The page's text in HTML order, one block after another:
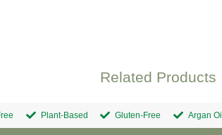
Related Products
Plant-Based Gluten-Free Argan Oil